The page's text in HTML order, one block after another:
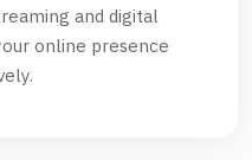
and digital
online presence